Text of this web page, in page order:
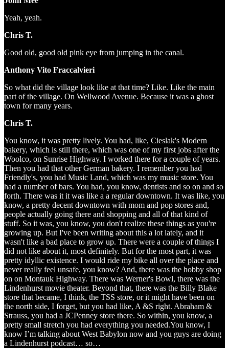
Yeah, yeah.
Chris T.
Good old, good old pink eye from jumping in the canal.
Anthony Vito Fraccalvieri
So what did the village look like at that time? Like. Like the main
part of the village. On Wellwood Avenue. Because it was a ghost
town for many years.
Chris T.
You know, it was pretty lively. You had, like, Cieslak's Modern
bakery, which is still there, which was one of my first jobs after the
Woolco, on Sunrise Highway. I worked there for a couple of years.
Then you had that other German bakery. I remember you had
Friendly's, you had Music Land, which was my music store. You
had a number of bars. You had, you know, dentists and so on and so
forth. There was it it was like a a regular downtown. It was like, you
know, a pretty decent downtown with mom and pop stores and,
people actually going there and shopping and all of that kind of
stuff. So it was, you know, you don't realize these things as you're
growing up. But I've been writing about this a lot lately, and it
wasn't like a bad place to grow up. There were a couple of things I
did not like about it, most definitely. But for the most part, it was
pretty idyllic existence. I would ride my bike all over the place and
never really feel unsafe, you know? And, there was the hobby shop
on on Montauk Highway. There was Werner's Bowl, there was the
Lindenhurst movie theater. Beyond that, there was the Billy Blake
store that became, I think, the TSS store, or it might have been on
the north side, I forget, but you had like, A &S right. Abraham &
Strauss, you had a JCPenney store there. So within, you know, a
pretty small stretch you had everything you needed.You know, I
know I’m talking about West Babylon now and you guys are doing
a Lindenhurst podcast… so…